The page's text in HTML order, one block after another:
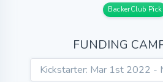
BackerClub Pick
FUNDING